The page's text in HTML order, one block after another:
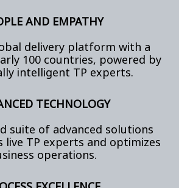
AND EMPATHY
delivery platform with a
100 countries, powered by
intelligent TP experts.
TECHNOLOGY
suite of advanced solutions
TP experts and optimizes
operations.